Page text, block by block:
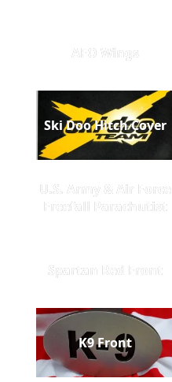
AFO Wings
Ski Doo Hitch Cover
U.S. Army & Air Force
Freefall Parachutist
Spartan Red Front
K9 Front